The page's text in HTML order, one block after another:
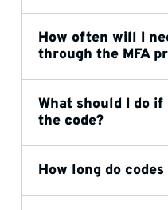
How often will I
through the MFA
What should I do if
the code?
How long do